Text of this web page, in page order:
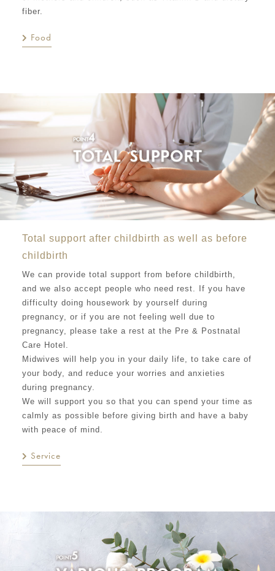
fiber.
Food
Total support after childbirth as well as before
childbirth
We can provide total support from before childbirth,
and we also accept people who need rest. If you have
difficulty doing housework by yourself during
pregnancy, or if you are not feeling well due to
pregnancy, please take a rest at the Pre & Postnatal
Care Hotel.
Midwives will help you in your daily life, to take care of
your body, and reduce your worries and anxieties
during pregnancy.
We will support you so that you can spend your time as
calmly as possible before giving birth and have a baby
with peace of mind.
Service